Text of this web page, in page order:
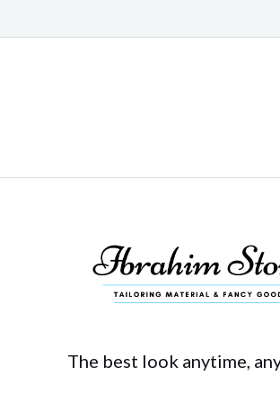
The best look anytime,